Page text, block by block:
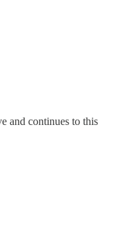
and continues to this